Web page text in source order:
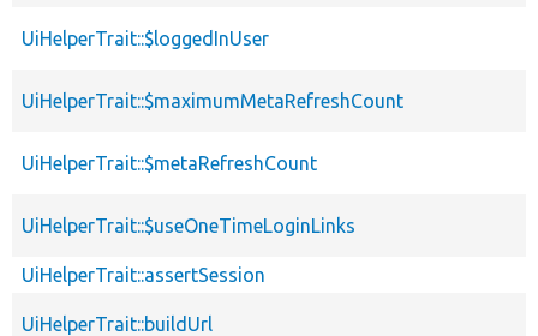
UiHelperTrait::$loggedInUser
UiHelperTrait::$maximumMetaRefreshCount
UiHelperTrait::$metaRefreshCount
UiHelperTrait::$useOneTimeLoginLinks
UiHelperTrait::assertSession
UiHelperTrait::buildUrl